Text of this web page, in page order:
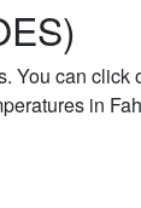
can
in